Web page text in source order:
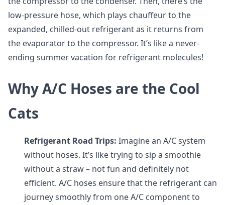
low-pressure hose, which plays chauffeur to the
expanded, chilled-out refrigerant as it returns from
the evaporator to the compressor. It’s like a never-
ending summer vacation for refrigerant molecules!
Why A/C Hoses are the Cool
Cats
Refrigerant Road Trips: Imagine an A/C system
without hoses. It’s like trying to sip a smoothie
without a straw – not fun and definitely not
efficient. A/C hoses ensure that the refrigerant can
journey smoothly from one A/C component to